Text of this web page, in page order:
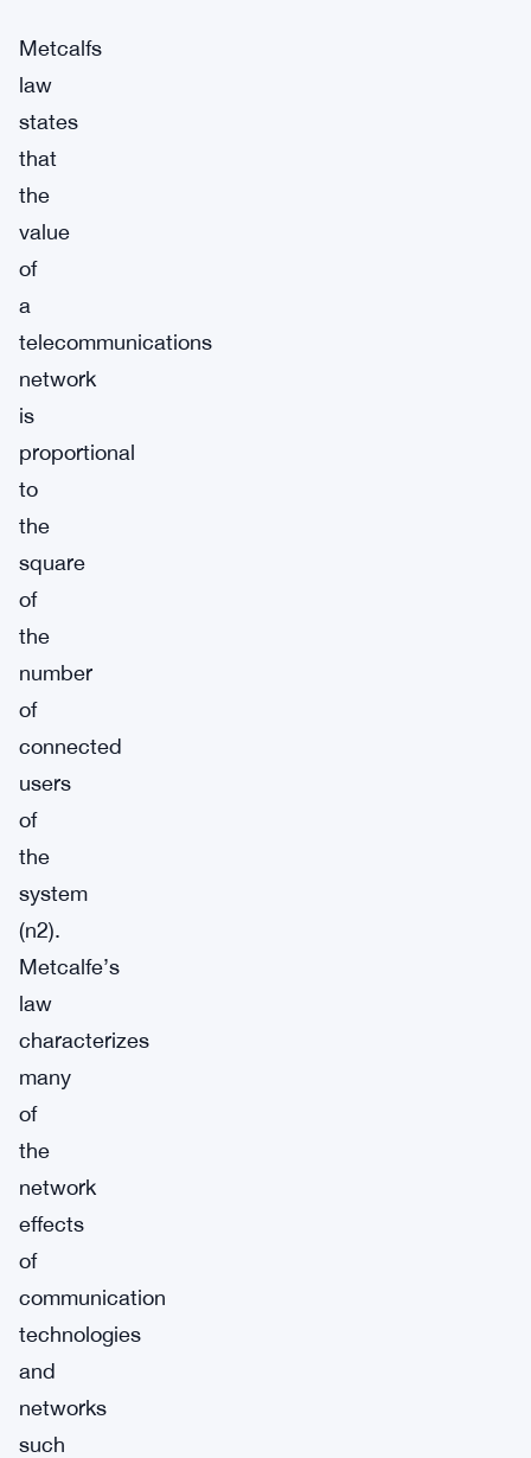
Metcalfs
law
states
that
the
value
of
a
telecommunications
network
is
proportional
to
the
square
of
the
number
of
connected
users
of
the
system
(n2).
Metcalfe’s
law
characterizes
many
of
the
network
effects
of
communication
technologies
and
networks
such